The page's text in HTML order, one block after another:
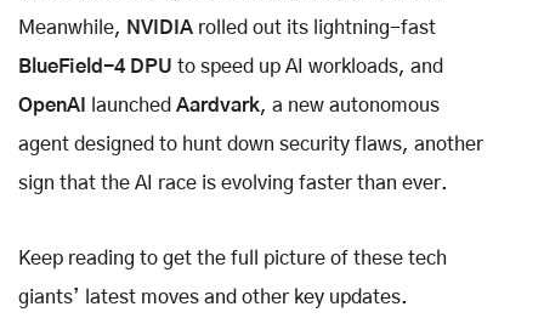
Meanwhile, NVIDIA rolled out its lightning-fast
BlueField-4 DPU to speed up AI workloads, and
OpenAI
launched Aardvark, a new autonomous
agent designed to hunt down security flaws, another
sign that the AI race is evolving faster than ever.
Keep reading to get the full picture of these tech
giants’ latest moves and other key updates.